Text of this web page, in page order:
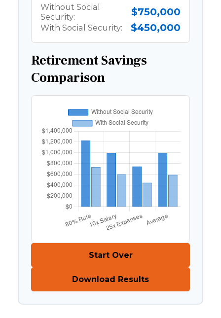
Without Social
Security:
$750,000
With Social Security: $450,000
Retirement Savings
Comparison
Start Over
Download Results